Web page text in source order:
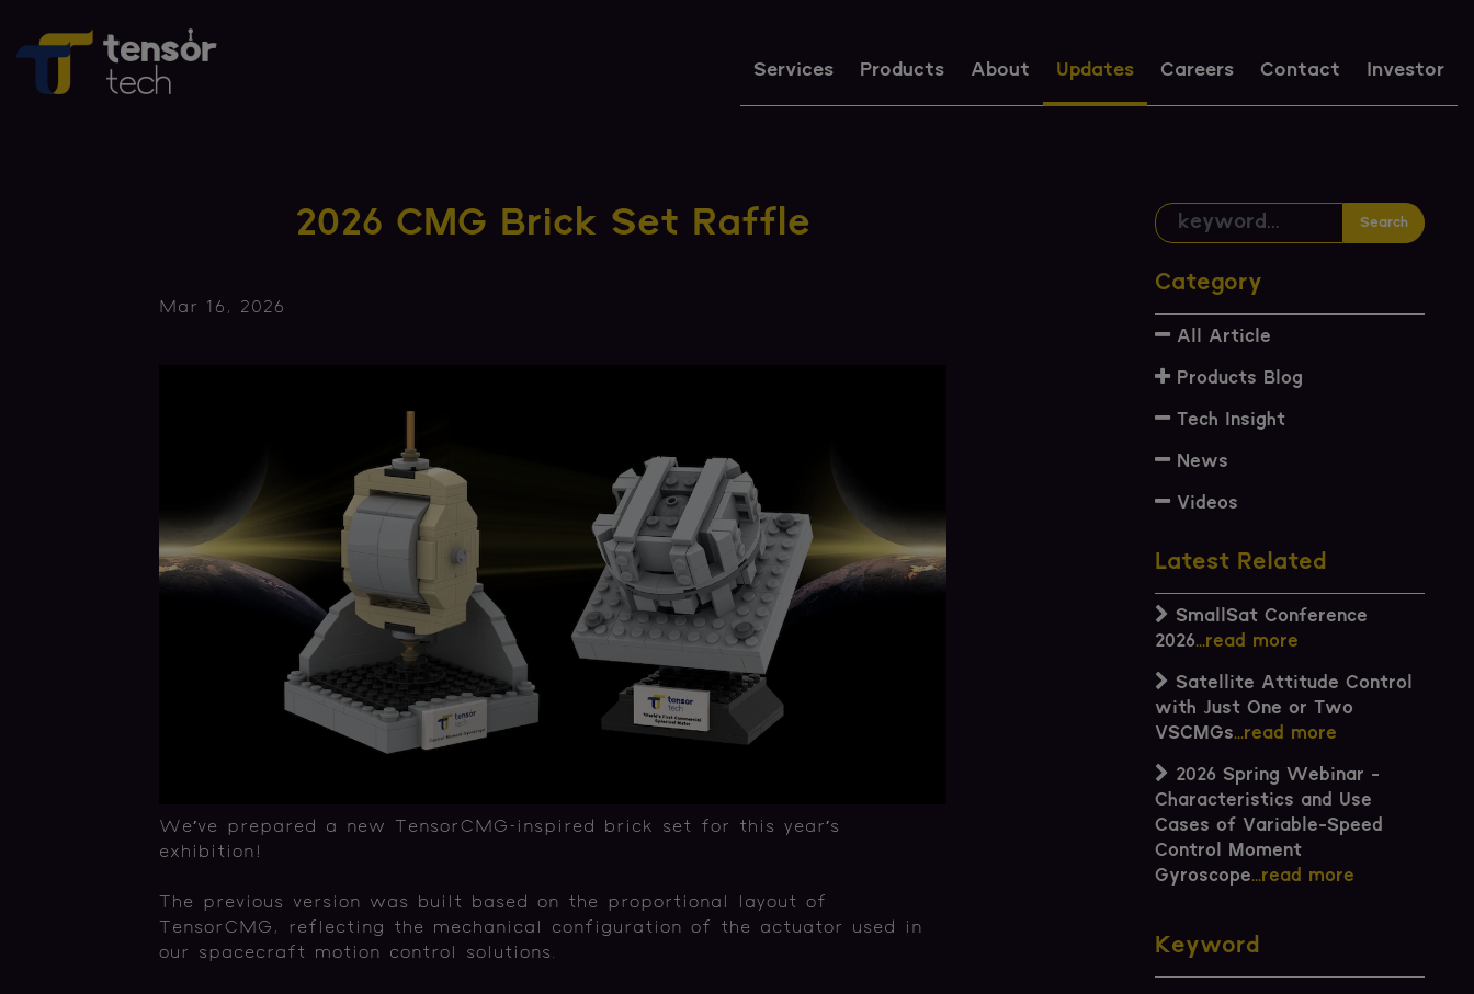
Services Products About Updates Careers Contact Investor
2026 CMG Brick Set Raffle
Mar 16, 2026
We’ve prepared a new TensorCMG-inspired brick set for this year’s
exhibition!
The previous version was built based on the proportional layout of
TensorCMG, reflecting the mechanical configuration of the actuator used in
our spacecraft motion control solutions.
Search
Category
All Article
Products Blog
Tech Insight
News
Videos
Latest Related
SmallSat Conference
2026...read more
Satellite Attitude Control
with Just One or Two
VSCMGs...read more
2026 Spring Webinar -
Characteristics and Use
Cases of Variable-Speed
Control Moment
Gyroscope...read more
Keyword